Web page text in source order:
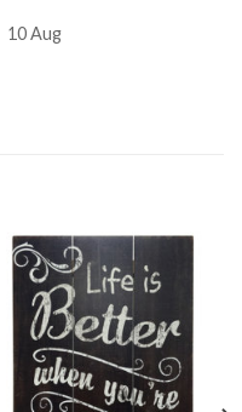
10 Aug